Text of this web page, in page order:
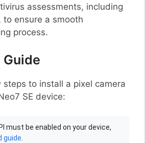
assessments, including
to ensure a smooth
process.
steps to install a pixel camera
SE device:
must be enabled on your device,
guide.